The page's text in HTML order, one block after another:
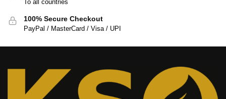
To all countries
100% Secure Checkout
PayPal / MasterCard / Visa / UPI